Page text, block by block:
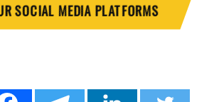
SOCIAL MEDIA PLATFORMS